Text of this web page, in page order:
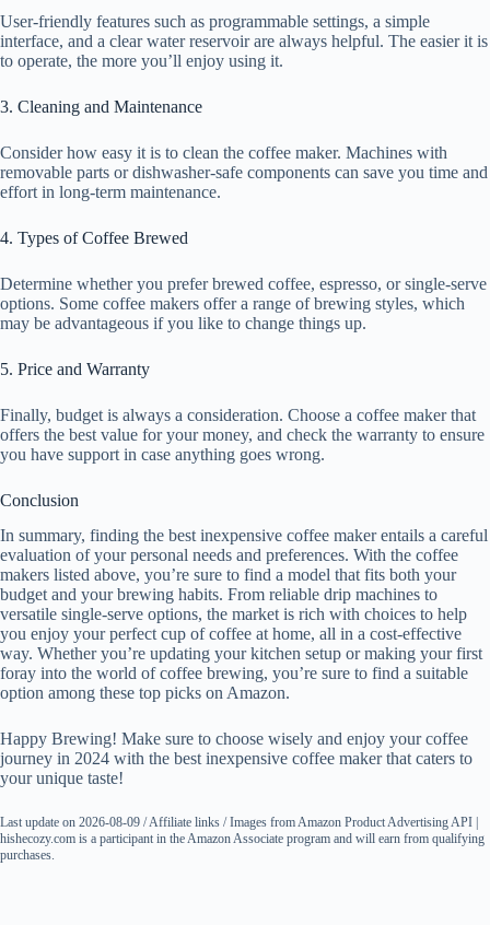
User-friendly features such as programmable settings, a simple
interface, and a clear water reservoir are always helpful. The easier it is
to operate, the more you’ll enjoy using it.
3. Cleaning and Maintenance
Consider how easy it is to clean the coffee maker. Machines with
removable parts or dishwasher-safe components can save you time and
effort in long-term maintenance.
4. Types of Coffee Brewed
Determine whether you prefer brewed coffee, espresso, or single-serve
options. Some coffee makers offer a range of brewing styles, which
may be advantageous if you like to change things up.
5. Price and Warranty
Finally, budget is always a consideration. Choose a coffee maker that
offers the best value for your money, and check the warranty to ensure
you have support in case anything goes wrong.
Conclusion
In summary, finding the best inexpensive coffee maker entails a careful
evaluation of your personal needs and preferences. With the coffee
makers listed above, you’re sure to find a model that fits both your
budget and your brewing habits. From reliable drip machines to
versatile single-serve options, the market is rich with choices to help
you enjoy your perfect cup of coffee at home, all in a cost-effective
way. Whether you’re updating your kitchen setup or making your first
foray into the world of coffee brewing, you’re sure to find a suitable
option among these top picks on Amazon.
Happy Brewing! Make sure to choose wisely and enjoy your coffee
journey in 2024 with the best inexpensive coffee maker that caters to
your unique taste!
Last update on 2026-08-09 / Affiliate links / Images from Amazon Product Advertising API |
hishecozy.com is a participant in the Amazon Associate program and will earn from qualifying
purchases.